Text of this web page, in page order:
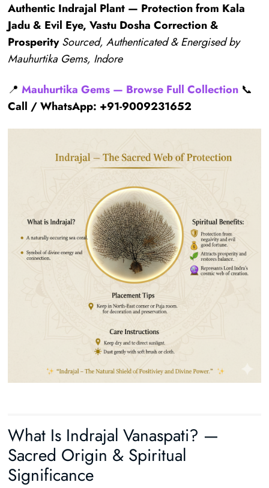
Authentic Indrajal Plant — Protection from Kala
Jadu & Evil Eye, Vastu Dosha Correction &
Prosperity Sourced, Authenticated & Energised by
Mauhurtika Gems, Indore
📍 Mauhurtika Gems — Browse Full Collection 📞
Call / WhatsApp: +91-9009231652
What Is Indrajal Vanaspati? —
Sacred Origin & Spiritual
Significance